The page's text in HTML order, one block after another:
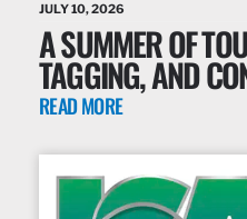
JULY 10, 2026
A SUMMER OF
TAGGING, AND
READ MORE